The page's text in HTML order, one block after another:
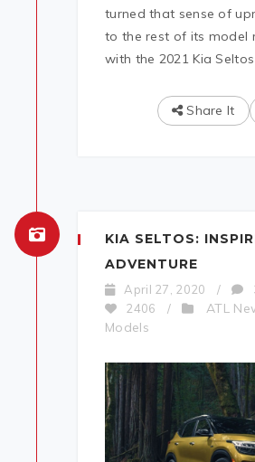
turned that sense of
to the rest of its model
with the 2021 Kia Seltos
Share It
KIA SELTOS:
ADVENTURE
April 27, 2020 /
2406
/ ATL
Models